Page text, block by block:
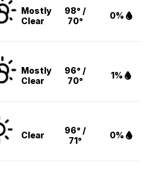
Mostly
Clear
98° /
70°
0%
Mostly
Clear
96° /
70°
1%
Clear
96° /
71°
0%